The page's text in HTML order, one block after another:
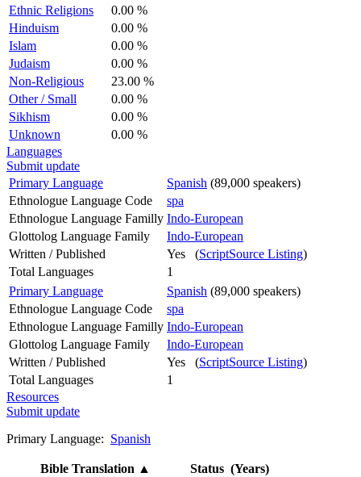
Ethnic Religions
0.00 %
Hinduism
0.00 %
Islam
0.00 %
Judaism
0.00 %
Non-Religious
23.00 %
Other / Small
0.00 %
Sikhism
0.00 %
Unknown
0.00 %
Languages
Submit update
Primary Language
Spanish (89,000 speakers)
Ethnologue Language Code
spa
Ethnologue Language Familly Indo-European
Glottolog Language Family
Indo-European
Written / Published
Yes (ScriptSource Listing)
Total Languages
1
Primary Language
Spanish (89,000 speakers)
Ethnologue Language Code
spa
Ethnologue Language Familly Indo-European
Glottolog Language Family
Indo-European
Written / Published
Yes (ScriptSource Listing)
Total Languages
1
Resources
Submit update
Primary Language: Spanish
Bible Translation ▲
Status (Years)